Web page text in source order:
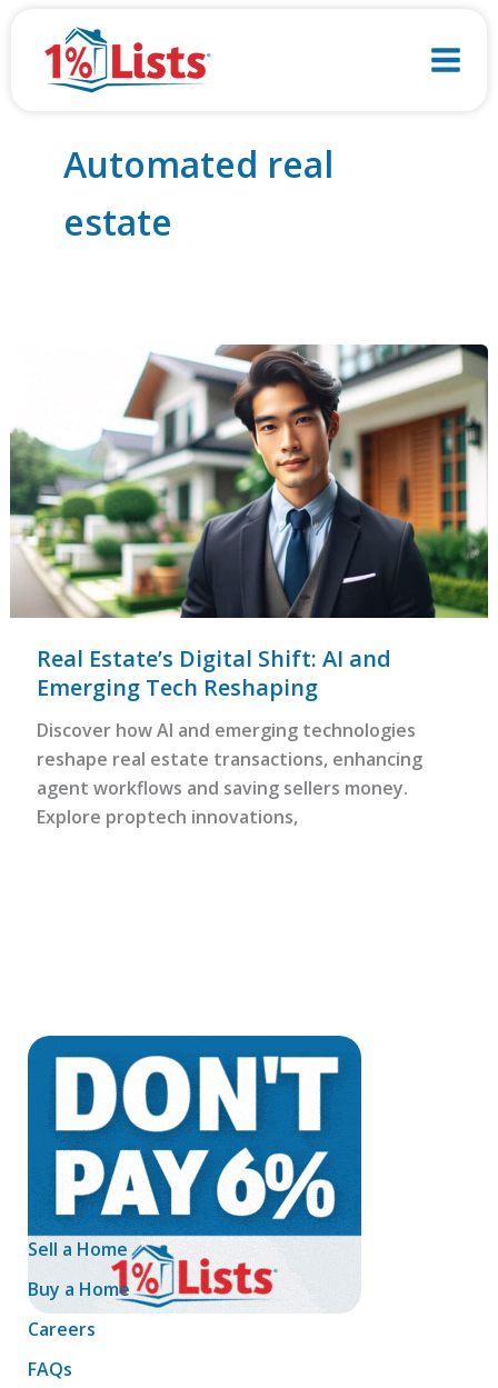
Automated real
estate
Real Estate’s Digital Shift: AI and
Emerging Tech Reshaping
Discover how AI and emerging technologies
reshape real estate transactions, enhancing
agent workflows and saving sellers money.
Explore proptech innovations,
Sell a Home
Buy a Home
Careers
FAQs